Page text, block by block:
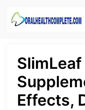
Effects,